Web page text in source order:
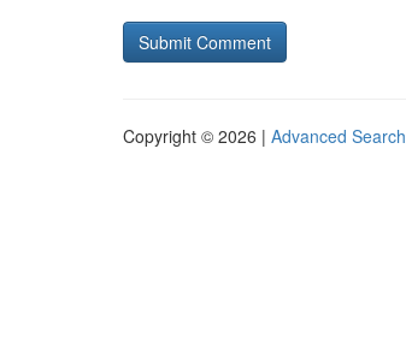
Copyright © 2026 | Advanced Search